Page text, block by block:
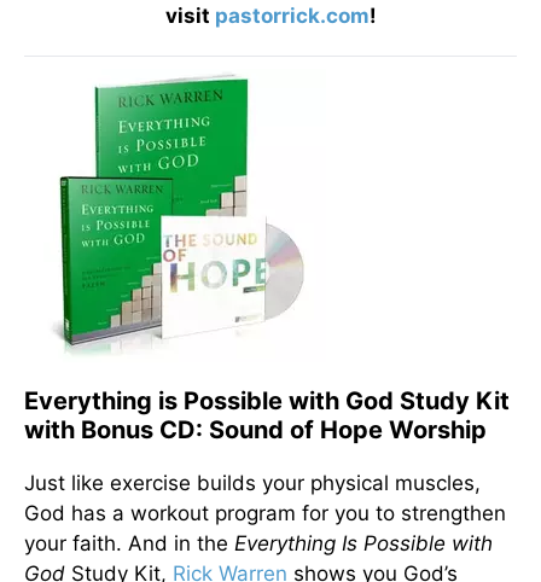
visit pastorrick.com!
Everything is Possible with God Study Kit
with Bonus CD: Sound of Hope Worship
Just like exercise builds your physical muscles,
God has a workout program for you to strengthen
your faith. And in the Everything Is Possible with
God Study Kit, Rick Warren shows you God’s